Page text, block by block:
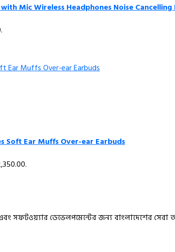
Mic Wireless Headphones Noise
Soft Ear Muffs Over-ear Earbuds
সফটওয়্যার ডেভেলপমেন্টের জন্য বাংলাদেশের সেরা